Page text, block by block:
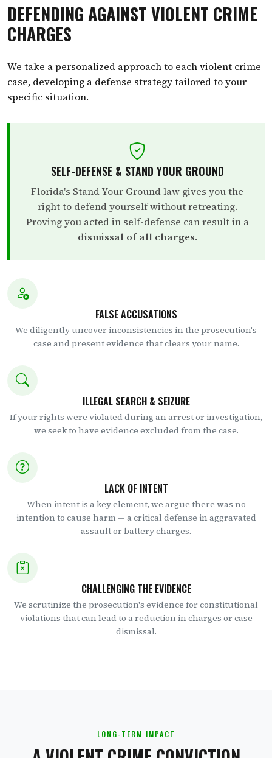
DEFENDING AGAINST VIOLENT CRIME
CHARGES
We take a personalized approach to each violent crime
case, developing a defense strategy tailored to your
specific situation.
SELF-DEFENSE & STAND YOUR GROUND
Florida's Stand Your Ground law gives you the
right to defend yourself without retreating.
Proving you acted in self-defense can result in a
dismissal of all charges.
FALSE ACCUSATIONS
We diligently uncover inconsistencies in the prosecution's
case and present evidence that clears your name.
ILLEGAL SEARCH & SEIZURE
If your rights were violated during an arrest or investigation,
we seek to have evidence excluded from the case.
LACK OF INTENT
When intent is a key element, we argue there was no
intention to cause harm — a critical defense in aggravated
assault or battery charges.
CHALLENGING THE EVIDENCE
We scrutinize the prosecution's evidence for constitutional
violations that can lead to a reduction in charges or case
dismissal.
LONG-TERM IMPACT